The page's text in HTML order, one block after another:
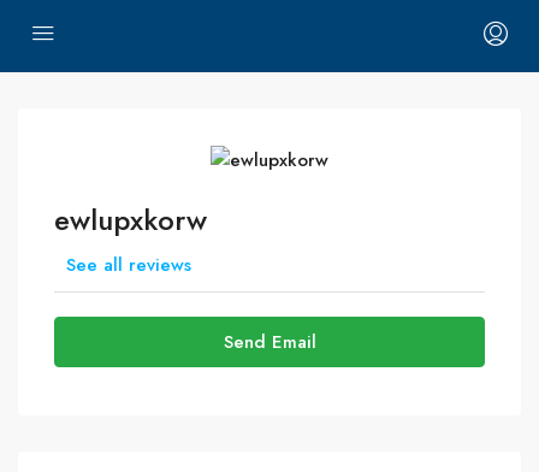
ewlupxkorw
See all reviews
Send Email